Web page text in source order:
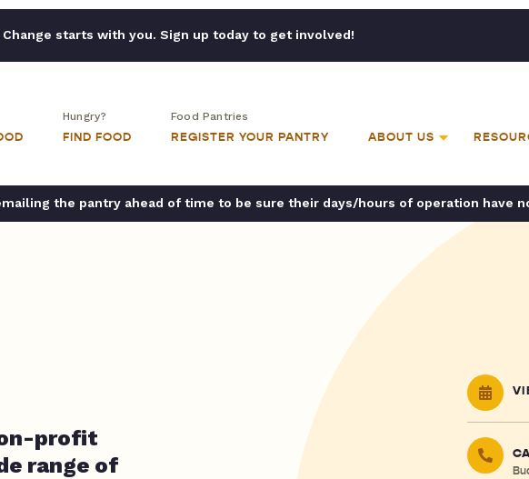
Change starts with you. Sign up today to get involved!
Hungry?
FIND FOOD
Food Pantries
REGISTER YOUR PANTRY ABOUT US
the pantry ahead of time to be sure their days/hours of operation have
profit
range of